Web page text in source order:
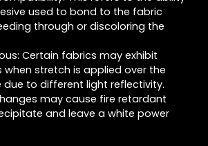
used to bond to the fabric
through or discoloring the
Certain fabrics may exhibit
when stretch is applied over the
due to different light reflectivity.
may cause fire retardant
and leave a white power